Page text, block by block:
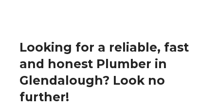
Looking for a reliable, fast
and honest Plumber in
Glendalough? Look no
further!